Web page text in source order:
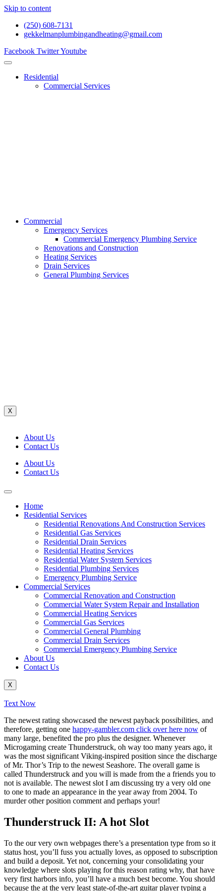
Skip to content
(250) 608-7131
gekkelmanplumbingandheating@gmail.com
Facebook TwitterYoutube
Residential
Commercial Services
Commercial
Emergency Services
Commercial Emergency Plumbing Service
Renovations and Construction
Heating Services
Drain Services
General Plumbing Services
X
About Us
Contact Us
About Us
Contact Us
Home
Residential Services
Residential Renovations And Construction Services
Residential Gas Services
Residential Drain Services
Residential Heating Services
Residential Water System Services
Residential Plumbing Services
Emergency Plumbing Service
Commercial Services
Commercial Renovation and Construction
Commercial Water System Repair and Installation
Commercial Heating Services
Commercial Gas Services
Commercial General Plumbing
Commercial Drain Services
Commercial Emergency Plumbing Service
About Us
Contact Us
X
Text Now
The newest rating showcased the newest payback possibilities, and
therefore, getting one happy-gambler.com click over here now of
many large, benefited the pro plus the designer. Whenever
Microgaming create Thunderstruck, oh way too many years ago, it
was the most significant Viking-inspired position since the discharge
of Mr. Thor’s Trip to the newest Seashore. The overall game is
called Thunderstruck and you will is made from the a friends you to
not is available. The newest slot I am discussing try a very old one
to one to made an appearance in the year away from 2004. To
murder other position comment and perhaps your!
Thunderstruck II: A hot Slot
To the our very own webpages there’s a presentation type from so it
status host, you’ll fuss you actually loves, as opposed to subscription
and build a deposit. Yet not, concerning your consolidating your
knowledge where slots playing for this reason rating why, that have
very first harbors info, you’ll have a much best become. You should
because the at the very least state-of-the-art guitar player typing a